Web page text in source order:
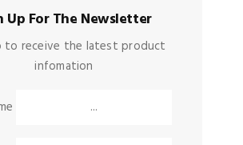
Up For The Newsletter
to receive the latest product
infomation